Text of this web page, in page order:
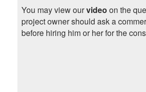
You may view ourvideo on the
project owner should ask a
before hiring him or her for the